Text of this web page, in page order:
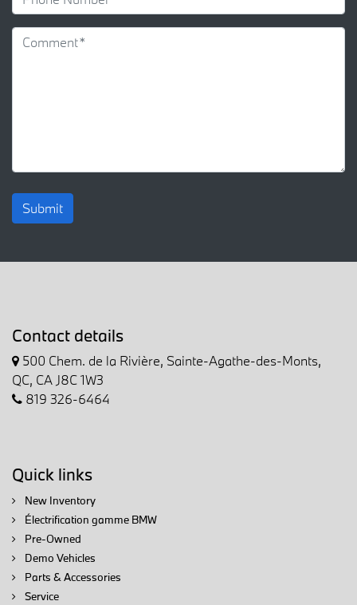
Submit
Contact details
500 Chem. de la Rivière, Sainte-Agathe-des-Monts,
QC, CA J8C 1W3
819 326-6464
Quick links
New Inventory
Électrification gamme BMW
Pre-Owned
Demo Vehicles
Parts & Accessories
Service